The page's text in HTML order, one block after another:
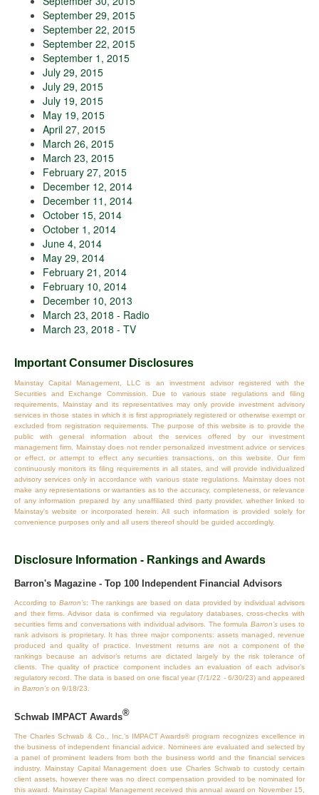
September 29, 2015
September 22, 2015
September 22, 2015
September 1, 2015
July 29, 2015
July 29, 2015
July 19, 2015
May 19, 2015
April 27, 2015
March 26, 2015
March 23, 2015
February 27, 2015
December 12, 2014
December 11, 2014
October 15, 2014
October 1, 2014
June 4, 2014
May 29, 2014
February 21, 2014
February 10, 2014
December 10, 2013
March 23, 2018 - Radio
March 23, 2018 - TV
Important Consumer Disclosures
Mainstay Capital Management, LLC is an investment advisor registered with the
Securities and Exchange Commission. Due to various state regulations and filing
requirements, Mainstay and its representatives may only provide investment advisory
services in those states in which it is first appropriately registered or otherwise exempt or
excluded from registration requirements. The purpose of this website is to provide the
public with general information about the services offered by our investment
management firm. Mainstay does not render personalized investment advice or services
or effect, or attempt to effect any securities transactions, on this website. Our firm
continuously monitors its filing requirements in all states, and will provide individualized
advisory services only in accordance with various state regulations. Mainstay does not
make any representations or warranties as to the accuracy, completeness, or relevance
of any information prepared by any unaffiliated third party provider, whether linked to
Mainstay's website or incorporated herein. All such information is provided solely for
convenience purposes only and all users thereof should be guided accordingly.
Disclosure Information - Rankings and Awards
Barron's Magazine - Top 100 Independent Financial Advisors
According to Barron’s: The rankings are based on data provided by individual advisors
and their firms. Advisor data is confirmed via regulatory databases, cross‐checks with
securities firms and conversations with individual advisors. The formula Barron’suses to
rank advisors is proprietary. It has three major components: assets managed, revenue
produced and quality of practice. Investment returns are not a component of the
rankings because an advisor’s returns are dictated largely by the risk tolerance of
clients. The quality of practice component includes an evaluation of each advisor’s
regulatory record. The data is based on one fiscal year (7/1/22 - 6/30/23) and appeared
in Barron’s on 9/18/23.
Schwab IMPACT Awards®
The Charles Schwab & Co., Inc.’s IMPACT Awards® program recognizes excellence in
the business of independent financial advice. Nominees are evaluated and selected by
a panel of prominent leaders from both the business world and the financial services
industry. Mainstay Capital Management does use Charles Schwab to custody certain
client assets, however there was no direct compensation provided to be nominated for
this award. Mainstay Capital Management received this annual award on November 15,